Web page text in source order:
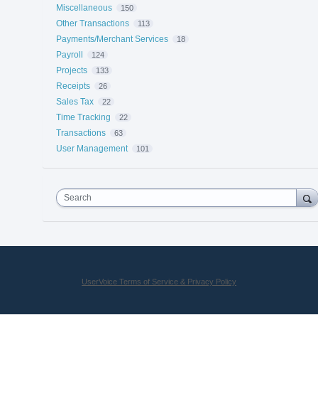
Miscellaneous 150
Other Transactions 113
Payments/Merchant Services 18
Payroll 124
Projects 133
Receipts 26
Sales Tax 22
Time Tracking 22
Transactions 63
User Management 101
Search
UserVoice Terms of Service & Privacy Policy